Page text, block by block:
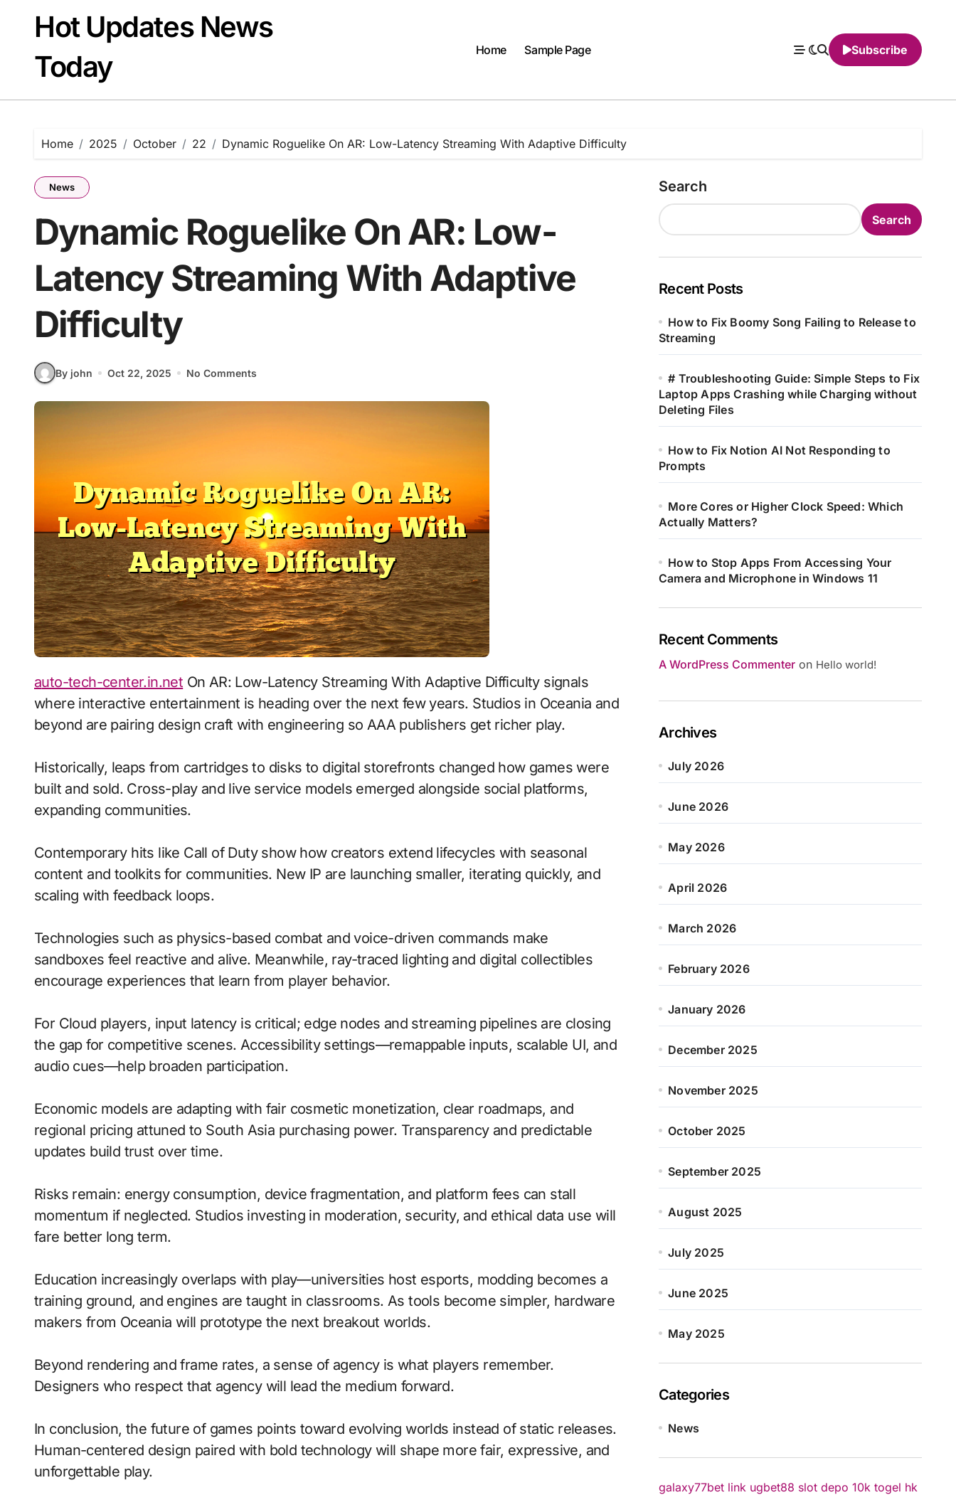
contentHot Updates News
Today
Home Sample Page Subscribe
Home 2025 October 22 Dynamic Roguelike On AR: Low-Latency Streaming With Adaptive Difficulty
News
Dynamic Roguelike On AR: Low-
Latency Streaming With Adaptive
Difficulty
By john Oct 22, 2025 No Comments
auto-tech-center.in.net On AR: Low-Latency Streaming With Adaptive Difficulty signals
where interactive entertainment is heading over the next few years. Studios in Oceania and
beyond are pairing design craft with engineering so AAA publishers get richer play.
Historically, leaps from cartridges to disks to digital storefronts changed how games were
built and sold. Cross-play and live service models emerged alongside social platforms,
expanding communities.
Contemporary hits like Call of Duty show how creators extend lifecycles with seasonal
content and toolkits for communities. New IP are launching smaller, iterating quickly, and
scaling with feedback loops.
Technologies such as physics-based combat and voice-driven commands make
sandboxes feel reactive and alive. Meanwhile, ray-traced lighting and digital collectibles
encourage experiences that learn from player behavior.
For Cloud players, input latency is critical; edge nodes and streaming pipelines are closing
the gap for competitive scenes. Accessibility settings—remappable inputs, scalable UI, and
audio cues—help broaden participation.
Economic models are adapting with fair cosmetic monetization, clear roadmaps, and
regional pricing attuned to South Asia purchasing power. Transparency and predictable
updates build trust over time.
Risks remain: energy consumption, device fragmentation, and platform fees can stall
momentum if neglected. Studios investing in moderation, security, and ethical data use will
fare better long term.
Education increasingly overlaps with play—universities host esports, modding becomes a
training ground, and engines are taught in classrooms. As tools become simpler, hardware
makers from Oceania will prototype the next breakout worlds.
Beyond rendering and frame rates, a sense of agency is what players remember.
Designers who respect that agency will lead the medium forward.
In conclusion, the future of games points toward evolving worlds instead of static releases.
Human-centered design paired with bold technology will shape more fair, expressive, and
unforgettable play.
Search
Search
Recent Posts
How to Fix Boomy Song Failing to Release to
Streaming
# Troubleshooting Guide: Simple Steps to Fix
Laptop Apps Crashing while Charging without
Deleting Files
How to Fix Notion AI Not Responding to
Prompts
More Cores or Higher Clock Speed: Which
Actually Matters?
How to Stop Apps From Accessing Your
Camera and Microphone in Windows 11
Recent Comments
A WordPress Commenter on Hello world!
Archives
July 2026
June 2026
May 2026
April 2026
March 2026
February 2026
January 2026
December 2025
November 2025
October 2025
September 2025
August 2025
July 2025
June 2025
May 2025
Categories
News
galaxy77bet link ugbet88 slot depo 10k togel hk